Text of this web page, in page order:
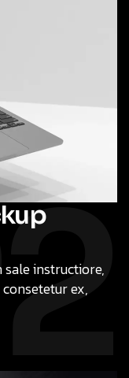
instructiore,
ex,